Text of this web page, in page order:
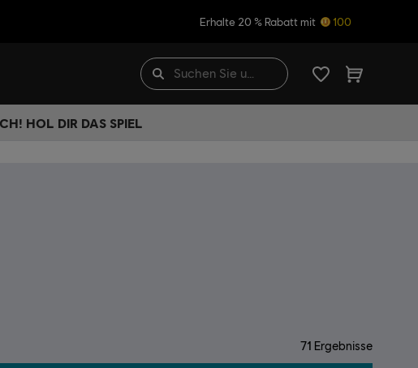
Erhalte 20 % Rabatt mit 100
HOL DIR DAS SPIEL
71 Ergebnisse